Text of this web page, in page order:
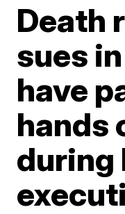
Death
sues
have
hands
during